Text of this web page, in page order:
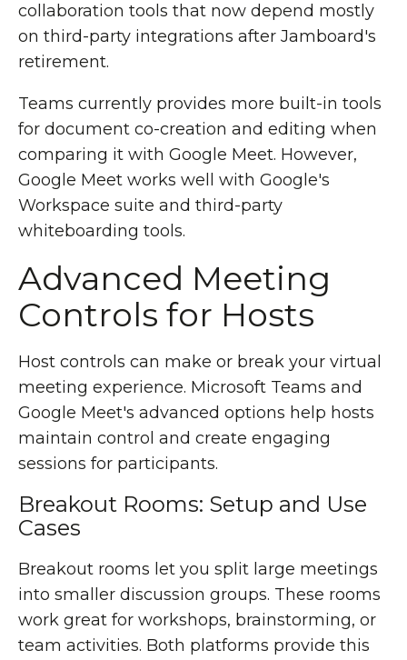
collaboration tools that now depend mostly
on third-party integrations after Jamboard's
retirement.
Teams currently provides more built-in tools
for document co-creation and editing when
comparing it with Google Meet. However,
Google Meet works well with Google's
Workspace suite and third-party
whiteboarding tools.
Advanced Meeting
Controls for Hosts
Host controls can make or break your virtual
meeting experience. Microsoft Teams and
Google Meet's advanced options help hosts
maintain control and create engaging
sessions for participants.
Breakout Rooms: Setup and Use
Cases
Breakout rooms let you split large meetings
into smaller discussion groups. These rooms
work great for workshops, brainstorming, or
team activities. Both platforms provide this